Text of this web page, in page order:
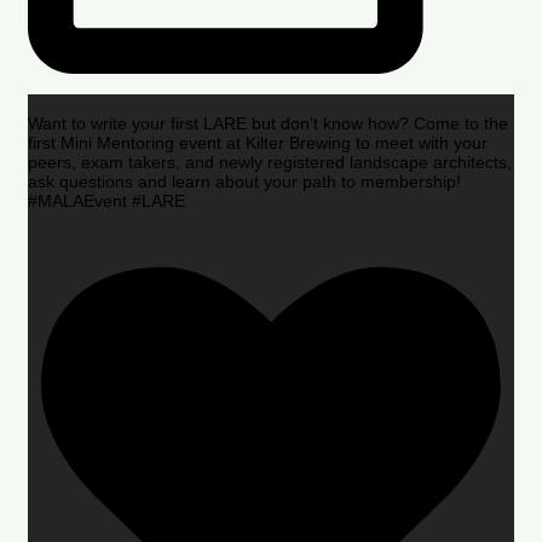
Want to write your first LARE but don’t know how? Come to the
first Mini Mentoring event at Kilter Brewing to meet with your
peers, exam takers, and newly registered landscape architects,
ask questions and learn about your path to membership!
#MALAEvent #LARE